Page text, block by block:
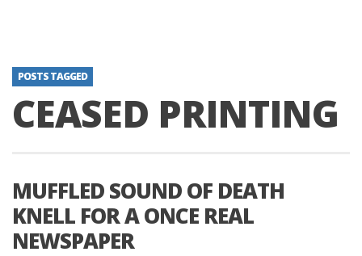
POSTS TAGGED
CEASED PRINTING
MUFFLED SOUND OF DEATH
KNELL FOR A ONCE REAL
NEWSPAPER